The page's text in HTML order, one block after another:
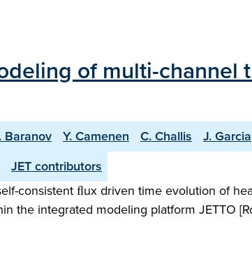
of multi-channel
Baranov Y. Camenen C. Challis J. Garcia
JET contributors
consistent ﬂux driven time evolution of
the integrated modeling platform JETTO